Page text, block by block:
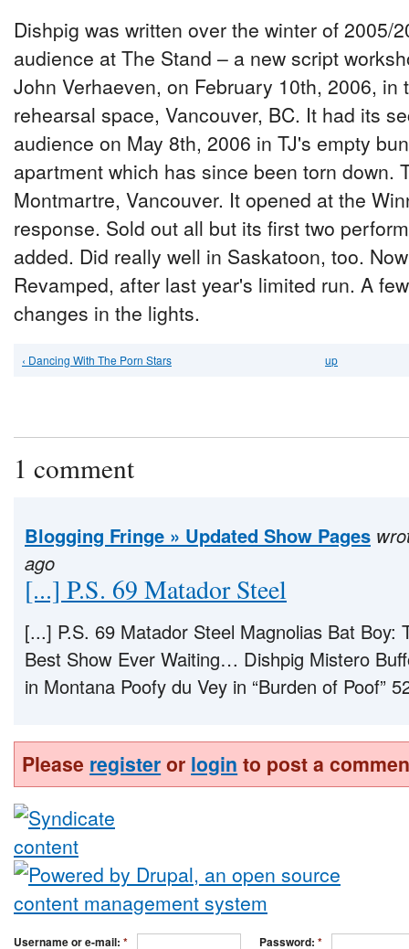
Dishpig was written over the winter of 2005/
audience at The Stand – a new script
John Verhaeven, on February 10th, 2006, in
rehearsal space, Vancouver, BC. It had its
audience on May 8th, 2006 in TJ's empty
apartment which has since been torn down.
Montmartre, Vancouver. It opened at the
response. Sold out all but its first two
added. Did really well in Saskatoon, too.
Revamped, after last year's limited run. A
changes in the lights.
‹ Dancing With The Porn Stars up
1 comment
Blogging Fringe » Updated Show Pages
ago
[...] P.S. 69 Matador Steel
[...] P.S. 69 Matador Steel Magnolias Bat Boy:
Best Show Ever Waiting… Dishpig Mistero
in Montana Poofy du Vey in “Burden of Poof”
Please registeror login to post a
Username or e-mail: * Password: *